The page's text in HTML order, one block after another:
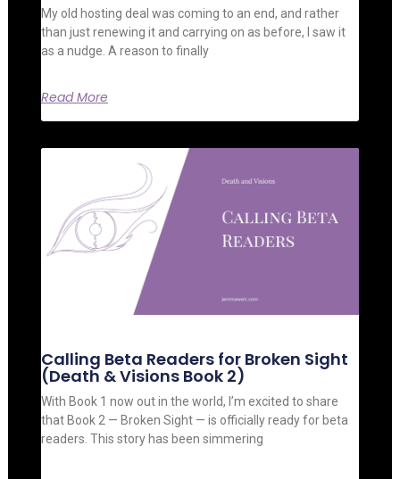
My old hosting deal was coming to an end, and rather
than just renewing it and carrying on as before, I saw it
as a nudge. A reason to finally
Read More
Calling Beta Readers for Broken Sight
(Death & Visions Book 2)
With Book 1 now out in the world, I’m excited to share
that Book 2 — Broken Sight — is officially ready for beta
readers. This story has been simmering